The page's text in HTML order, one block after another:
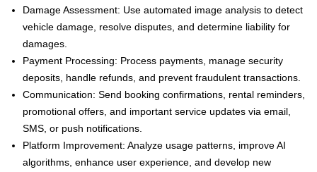
Damage Assessment: Use automated image analysis to detect
vehicle damage, resolve disputes, and determine liability for
damages.
Payment Processing: Process payments, manage security
deposits, handle refunds, and prevent fraudulent transactions.
Communication: Send booking confirmations, rental reminders,
promotional offers, and important service updates via email,
SMS, or push notifications.
Platform Improvement: Analyze usage patterns, improve AI
algorithms, enhance user experience, and develop new